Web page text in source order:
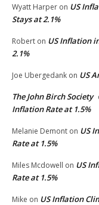
Wyatt Harper on US
Stays at 2.1%
Robert on US Inflation
2.1%
Joe Ubergedank on US
The John Birch Society
Inflation Rate at 1.5%
Melanie Demont on US
Rate at 1.5%
Miles Mcdowell on US
Rate at 1.5%
Mike on US Inflation